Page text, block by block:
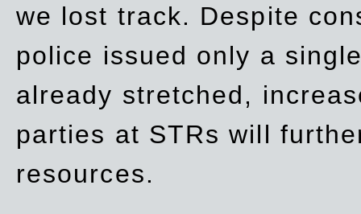
we lost track. Despite
police issued only a
already stretched,
parties at STRs will
resources.